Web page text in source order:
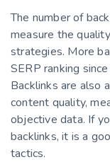
The number of
measure the
strategies. More
SERP ranking
Backlinks are also
content quality,
objective data. If
backlinks, it is a
tactics.